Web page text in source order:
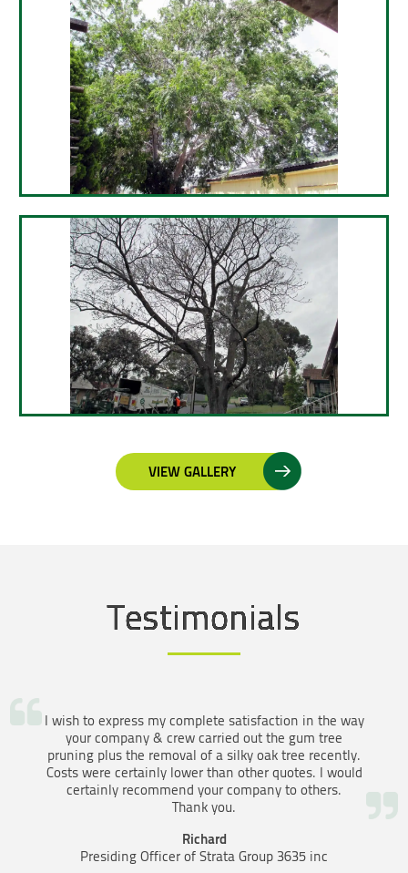
VIEW GALLERY
Testimonials
I wish to express my complete satisfaction in the way
your company & crew carried out the gum tree
pruning plus the removal of a silky oak tree recently.
Costs were certainly lower than other quotes. I would
certainly recommend your company to others.
Thank you.
Richard
Presiding Officer of Strata Group 3635 inc